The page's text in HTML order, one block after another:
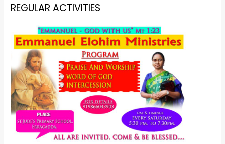
REGULAR ACTIVITIES